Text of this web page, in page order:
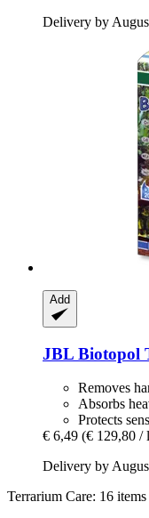
Delivery by
Add
JBL Biotopol
Removes
Absorbs
Protects
€ 6,49 (€ 129,80 /
Delivery by
Terrarium Care: 16 items